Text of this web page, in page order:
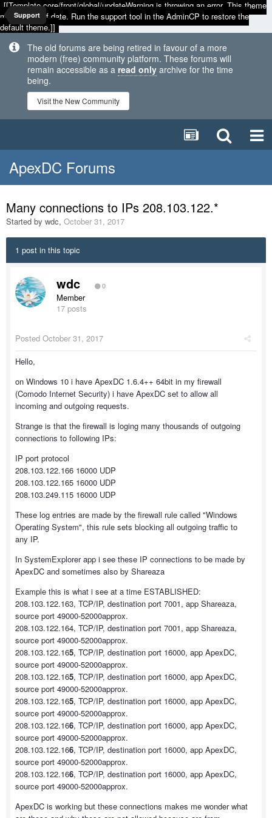
[[Template core/front/global/updateWarning is throwing an error. This theme
may be out of date. Run the support tool in the AdminCP to restore the
default theme.]]
The old forums are being retired in favour of a more
modern (free) community platform. These forums will
remain accessible as a read only archive for the time
being.
Visit the New Community
Support
ApexDC Forums
Many connections to IPs 208.103.122.*
Started by wdc, October 31, 2017
1 post in this topic
wdc 0
Member
17 posts
Posted October 31, 2017
Hello,
on Windows 10 i have ApexDC 1.6.4++ 64bit in my firewall
(Comodo Internet Security) i have ApexDC set to allow all
incoming and outgoing requests.
Strange is that the firewall is loging many thousands of outgoing
connections to following IPs:
IP port protocol
208.103.122.166 16000 UDP
208.103.122.165 16000 UDP
208.103.249.115 16000 UDP
These log entries are made by the firewall rule called "Windows
Operating System", this rule sets blocking all outgoing traffic to
any IP.
In SystemExplorer app i see these IP connections to be made by
ApexDC and sometimes also by Shareaza
Example this is what i see at a time ESTABLISHED:
208.103.122.163, TCP/IP, destination port 7001, app Shareaza,
source port 49000-52000approx.
208.103.122.164, TCP/IP, destination port 7001, app Shareaza,
source port 49000-52000approx.
208.103.122.165, TCP/IP, destination port 16000, app ApexDC,
source port 49000-52000approx.
208.103.122.165, TCP/IP, destination port 16000, app ApexDC,
source port 49000-52000approx.
208.103.122.165, TCP/IP, destination port 16000, app ApexDC,
source port 49000-52000approx.
208.103.122.166, TCP/IP, destination port 16000, app ApexDC,
source port 49000-52000approx.
208.103.122.166, TCP/IP, destination port 16000, app ApexDC,
source port 49000-52000approx.
208.103.122.166, TCP/IP, destination port 16000, app ApexDC,
source port 49000-52000approx.
ApexDC is working but these connections makes me wonder what